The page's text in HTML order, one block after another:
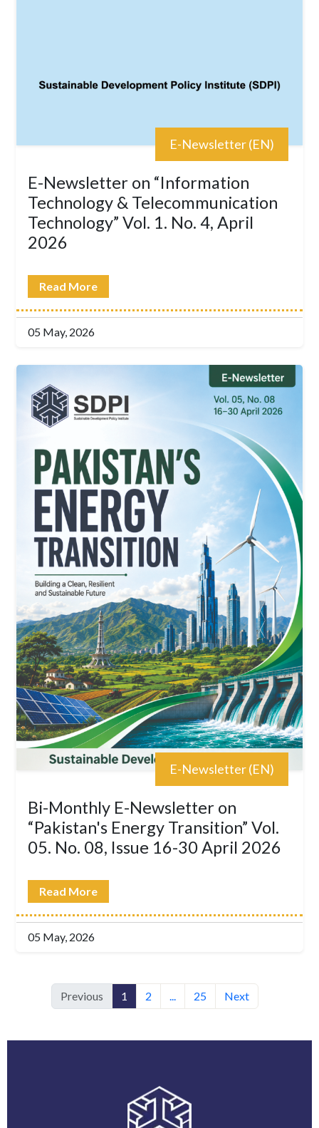
E-Newsletter (EN)
E-Newsletter on “Information
Technology & Telecommunication
Technology” Vol. 1. No. 4, April
2026
Read More
05 May, 2026
E-Newsletter (EN)
Bi-Monthly E-Newsletter on
“Pakistan's Energy Transition” Vol.
05. No. 08, Issue 16-30 April 2026
Read More
05 May, 2026
Previous 1 2 25 Next